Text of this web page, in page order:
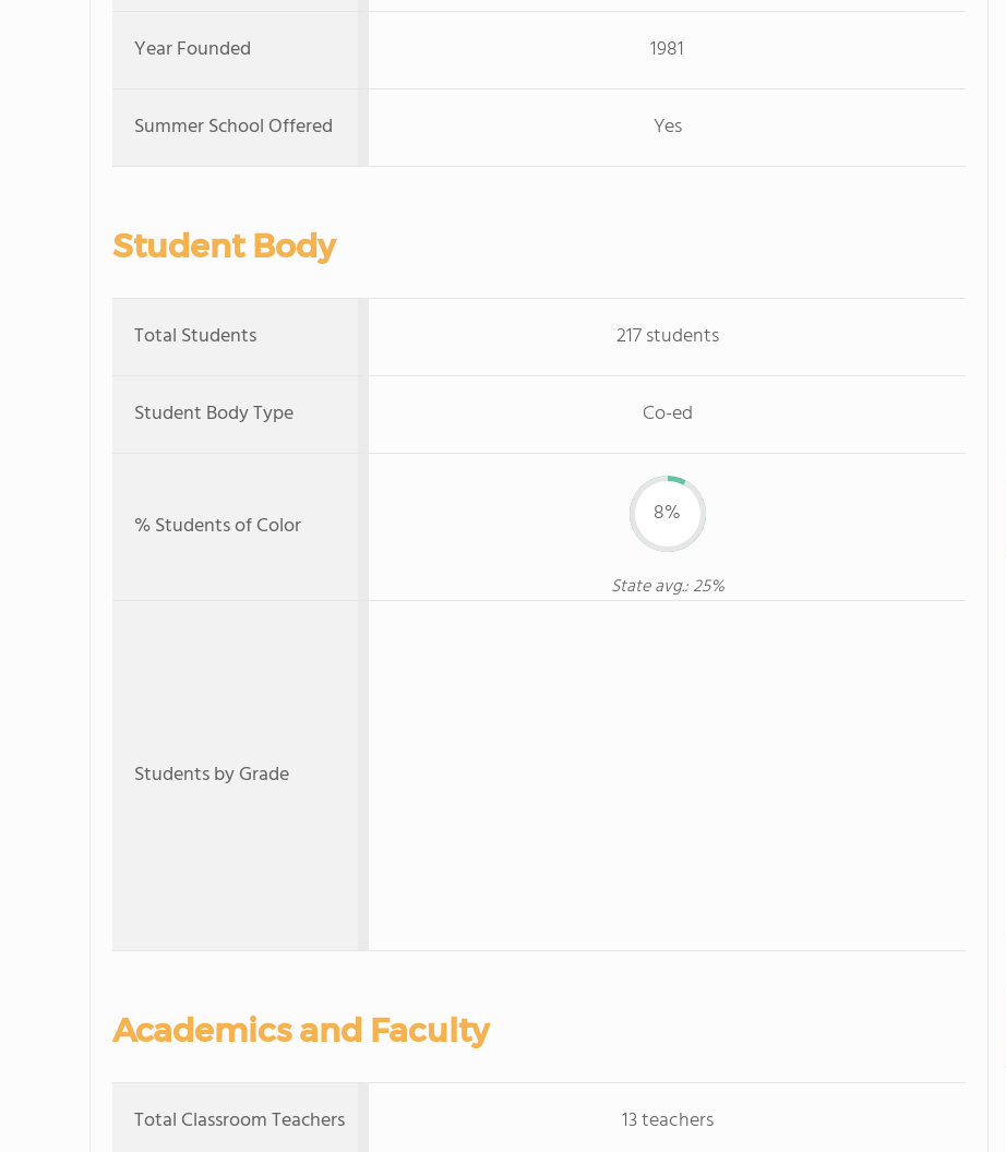
Year Founded 1981
Summer School Offered Yes
Student Body
Total Students 217 students
Student Body Type Co-ed
% Students of Color 8%
State avg.: 25%
Students by Grade
Academics and Faculty
Total Classroom Teachers 13 teachers